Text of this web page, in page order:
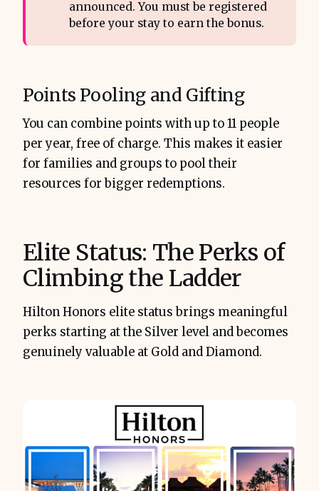
announced. You must be registered
before your stay to earn the bonus.
Points Pooling and Gifting
You can combine points with up to 11 people
per year, free of charge. This makes it easier
for families and groups to pool their
resources for bigger redemptions.
Elite Status: The Perks of
Climbing the Ladder
Hilton Honors elite status brings meaningful
perks starting at the Silver level and becomes
genuinely valuable at Gold and Diamond.